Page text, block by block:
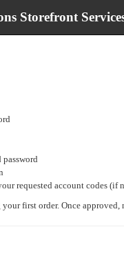
Storefront
password
requested account codes (if
first order. Once approved,